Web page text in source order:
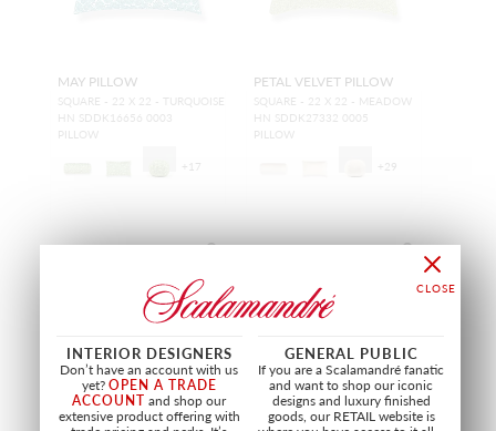
MAY PILLOW
SQUARE - 22 X 22 - TURQUOISE
HN SDDK16656 0003
PILLOW
+ 17
PETAL VELVET PILLOW
SQUARE - 22 X 22 - MEADOW
HN SDDK27332 0005
PILLOW
+29
NEW
INTERIOR DESIGNERS
Don’t have an account with us
yet?OPEN A TRADE
ACCOUNT and shop our
extensive product offering with
GENERAL PUBLIC
If you are a Scalamandré fanatic
and want to shop our iconic
designs and luxury finished
goods, our RETAIL website is